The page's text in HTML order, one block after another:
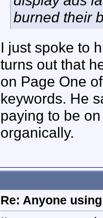
burned their
I just spoke to
turns out that
on Page One
keywords. He
paying to be
organically.
Re: Anyone